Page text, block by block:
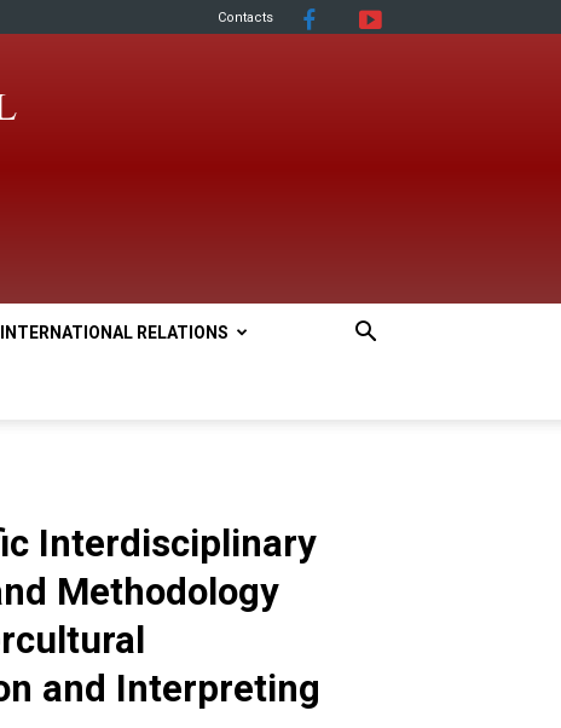
Contacts
INTERNATIONAL RELATIONS
Interdisciplinary
Methodology
and Interpreting